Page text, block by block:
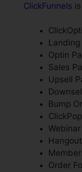
ClickFunnels
Landing
Optin
Sales
Upsell
Bump
Order